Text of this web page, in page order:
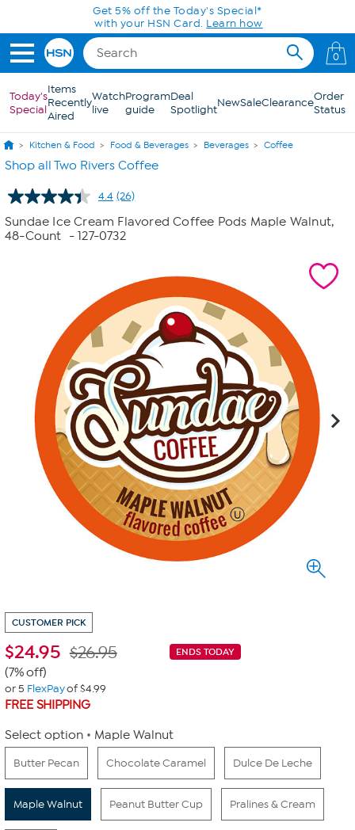
Skip to Main Content
0
Today's
Special
Items
Recently
Aired
Watch
live
Program
guide
Deal
SpotlightNewSaleClearanceOrder
Status
Kitchen & Food Food & Beverages Beverages Coffee
Shop all Two Rivers Coffee
4.4 Read
26
Reviews.
Same
(26)
Sundae Ice Cream Flavored Coffee Pods Maple Walnut,
48-Count
- 127-0732
CUSTOMER PICK
$24.95 ENDS TODAY
$26.95
(7% off)
or 5 FlexPayof $4.99
FREE SHIPPING
Select option Maple Walnut
Butter Pecan Chocolate Caramel Dulce De Leche
Maple Walnut Peanut Butter Cup Pralines & Cream